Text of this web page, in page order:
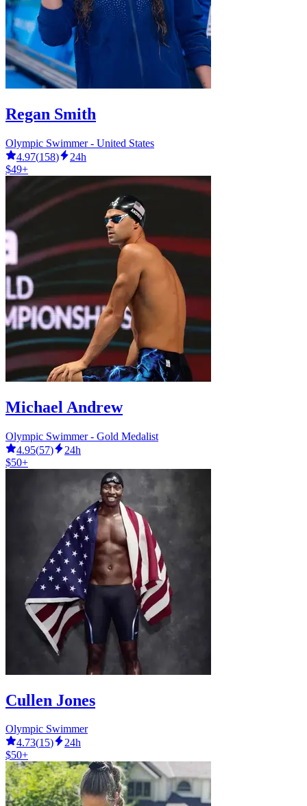
Regan Smith
Olympic Swimmer - United States
4.97(158)
24h
$49+
Michael Andrew
Olympic Swimmer - Gold Medalist
4.95(57)
24h
$50+
Cullen Jones
Olympic Swimmer
4.73(15)
24h
$50+